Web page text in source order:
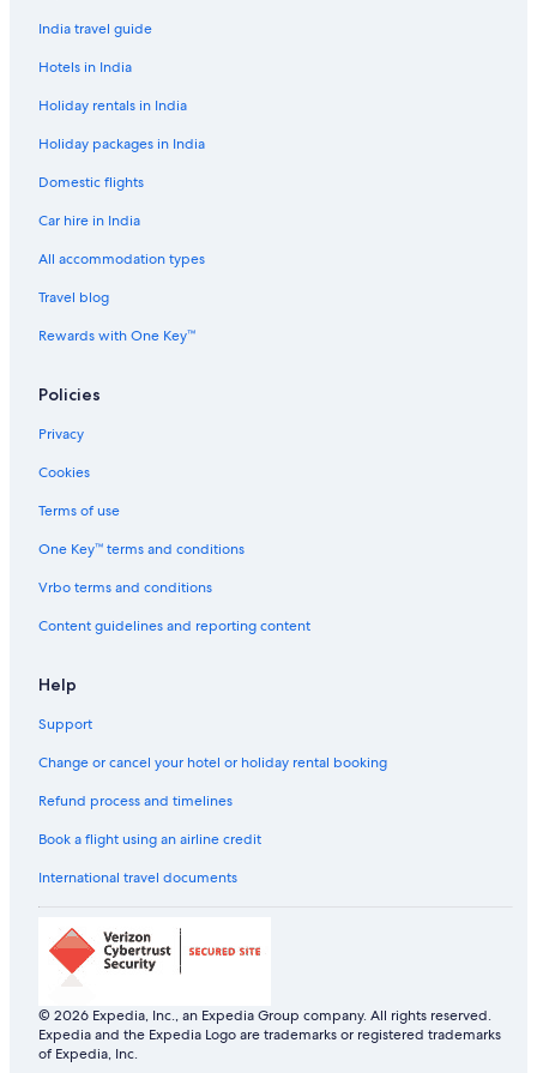
Hotels with Swimming Pool in Stresa
Luxury Hotels in Stresa
Cheap Hotels in Suna
Resorts in Vedasco
Cheap Hotels in Verbania
Hotels Suites in Verbania
Aparthotels in Veruno
Chalets in Villa
Guest Houses in Villa
Beach Resorts & in Villa
Cheap Hotels in Villa
Hotels with Swimming Pool in Villa
Luxury Hotels in Villa
Pet-Friendly Hotels in Villa
India travel guide
Hotels in India
Holiday rentals in India
Holiday packages in India
Domestic flights
Car hire in India
All accommodation types
Travel blog
Rewards with One Key™
Policies
Privacy
Cookies
Terms of use
One Key™ terms and conditions
Vrbo terms and conditions
Content guidelines and reporting content
Help
Support
Change or cancel your hotel or holiday rental booking
Refund process and timelines
Book a flight using an airline credit
International travel documents
© 2026 Expedia, Inc., an Expedia Group company. All rights reserved.
Expedia and the Expedia Logo are trademarks or registered trademarks
of Expedia, Inc.